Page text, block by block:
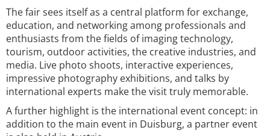
The fair sees itself as a central platform for exchange,
education, and networking among professionals and
enthusiasts from the fields of imaging technology,
tourism, outdoor activities, the creative industries, and
media. Live photo shoots, interactive experiences,
impressive photography exhibitions, and talks by
international experts make the visit truly memorable.
A further highlight is the international event concept: in
addition to the main event in Duisburg, a partner event